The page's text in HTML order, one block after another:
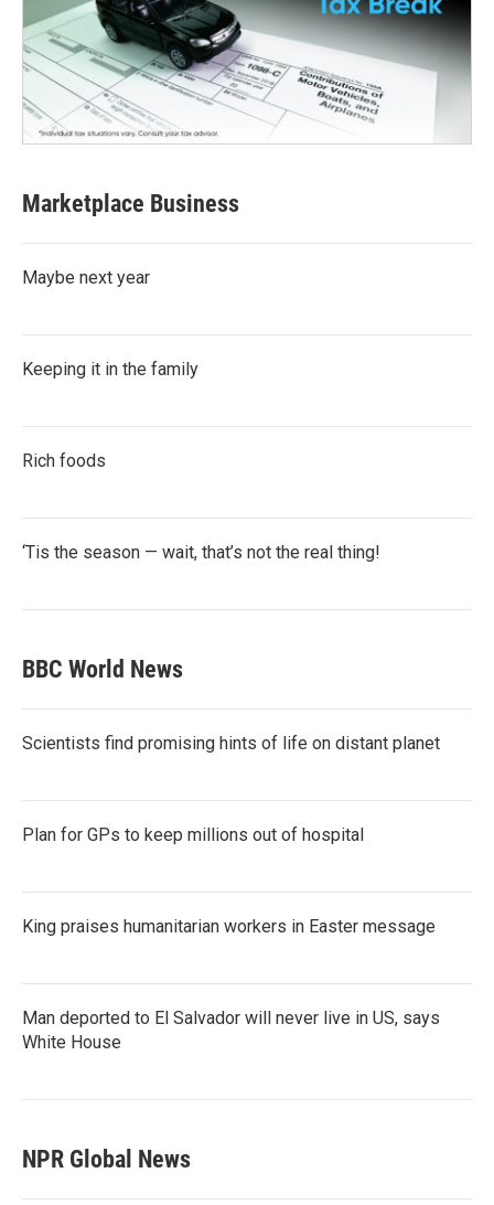
Marketplace Business
Maybe next year
Keeping it in the family
Rich foods
‘Tis the season — wait, that’s not the real thing!
BBC World News
Scientists find promising hints of life on distant planet
Plan for GPs to keep millions out of hospital
King praises humanitarian workers in Easter message
Man deported to El Salvador will never live in US, says
White House
NPR Global News